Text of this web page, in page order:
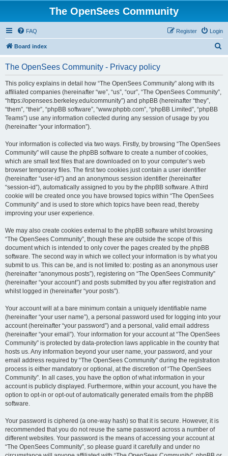
The OpenSees Community
FAQ Login
Register
Board index
The OpenSees Community - Privacy policy
This policy explains in detail how “The OpenSees Community” along with its
affiliated companies (hereinafter “we”, “us”, “our”, “The OpenSees Community”,
“https://opensees.berkeley.edu/community”) and phpBB (hereinafter “they”,
“them”, “their”, “phpBB software”, “www.phpbb.com”, “phpBB Limited”, “phpBB
Teams”) use any information collected during any session of usage by you
(hereinafter “your information”).
Your information is collected via two ways. Firstly, by browsing “The OpenSees
Community” will cause the phpBB software to create a number of cookies,
which are small text files that are downloaded on to your computer’s web
browser temporary files. The first two cookies just contain a user identifier
(hereinafter “user-id”) and an anonymous session identifier (hereinafter
“session-id”), automatically assigned to you by the phpBB software. A third
cookie will be created once you have browsed topics within “The OpenSees
Community” and is used to store which topics have been read, thereby
improving your user experience.
We may also create cookies external to the phpBB software whilst browsing
“The OpenSees Community”, though these are outside the scope of this
document which is intended to only cover the pages created by the phpBB
software. The second way in which we collect your information is by what you
submit to us. This can be, and is not limited to: posting as an anonymous user
(hereinafter “anonymous posts”), registering on “The OpenSees Community”
(hereinafter “your account”) and posts submitted by you after registration and
whilst logged in (hereinafter “your posts”).
Your account will at a bare minimum contain a uniquely identifiable name
(hereinafter “your user name”), a personal password used for logging into your
account (hereinafter “your password”) and a personal, valid email address
(hereinafter “your email”). Your information for your account at “The OpenSees
Community” is protected by data-protection laws applicable in the country that
hosts us. Any information beyond your user name, your password, and your
email address required by “The OpenSees Community” during the registration
process is either mandatory or optional, at the discretion of “The OpenSees
Community”. In all cases, you have the option of what information in your
account is publicly displayed. Furthermore, within your account, you have the
option to opt-in or opt-out of automatically generated emails from the phpBB
software.
Your password is ciphered (a one-way hash) so that it is secure. However, it is
recommended that you do not reuse the same password across a number of
different websites. Your password is the means of accessing your account at
“The OpenSees Community”, so please guard it carefully and under no